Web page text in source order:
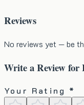
Reviews
No reviews yet — be
Write a Review for
Your Rating *